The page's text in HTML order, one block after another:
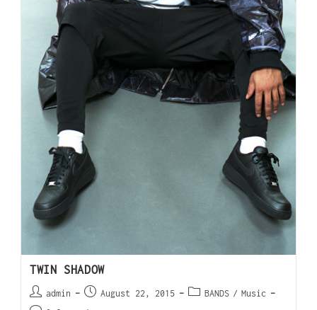
TWIN SHADOW
admin August 22, 2015 BANDS / Music